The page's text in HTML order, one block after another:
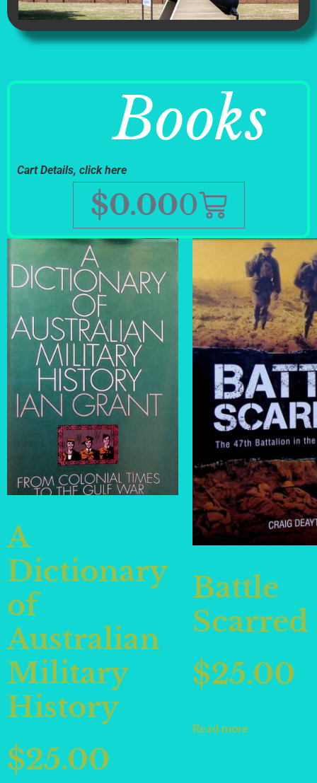
Books
Cart Details, click here
$0.000
A
Dictionary
of
Australian
Military
History
$25.00
Battle
Scarred
$25.00
Read more